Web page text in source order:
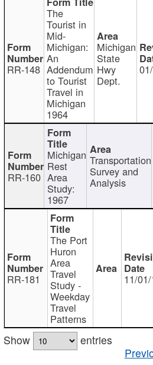
RR-148
The
Tourist in
Mid-
Michigan:
An
Addendum
to Tourist
Travel in
Michigan
1964
Michigan
State
Hwy
Dept.
RR-160
Michigan
Rest
Area
Study:
1967
Transportation
Survey and
Analysis
RR-181
The Port
Huron
Area
Travel
Study -
Weekday
Travel
Patterns
11/
Show
entries